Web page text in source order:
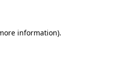
information).